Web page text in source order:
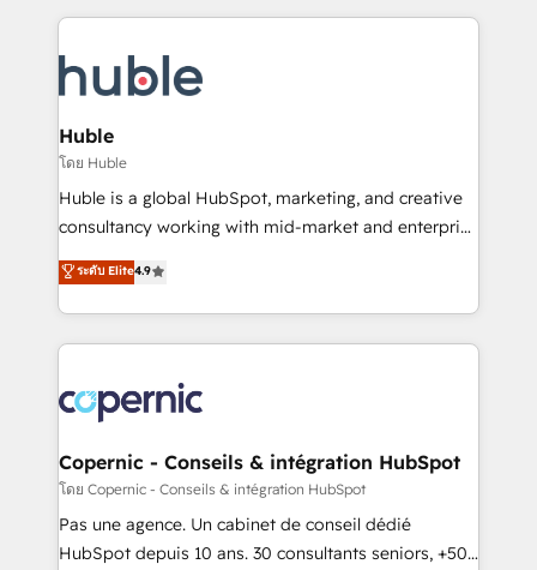
new HubSpot portal with Advanced Website and
CRM Migrations using our in-house "HubScrub" Tool.
entirely around coaching and training. That means
skills, processes, and internal team you need to
attract the right buyers, close deals faster, and grow
without outside dependencies. You’ll learn how to: •
Set up, audit, and organize your HubSpot portal •
Get your sales team fully using HubSpot • Track
pipeline and revenue across the entire buyer journey
growth • Create content and videos that attract
buyers • Use AI to scale smarter Our coaching-led
lasts. So if you're ready to become the most trusted
voice in your market, let’s talk.
Huble
โดย Huble
Huble is a global HubSpot, marketing, and creative
consultancy working with mid-market and enterprise
businesses. We go beyond implementation, shaping
the strategy, processes, and teams that turn
HubSpot into a genuine growth engine. Named
HubSpot's Global Partner of the Year in 2024,
worldwide, and with over 15 years in the ecosystem,
Huble has built a track record that speaks for itself.
One company, one operating model, delivering
across offices and consulting teams in the UK, USA,
Canada, Germany, France, Belgium, Singapore, and
South Africa. Certified compliant with ISO/IEC
ระดับ Elite4.9
Copernic - Conseils & intégration HubSpot
โดย Copernic - Conseils & intégration HubSpot
Pas une agence. Un cabinet de conseil dédié
HubSpot depuis 10 ans. 30 consultants seniors, +500